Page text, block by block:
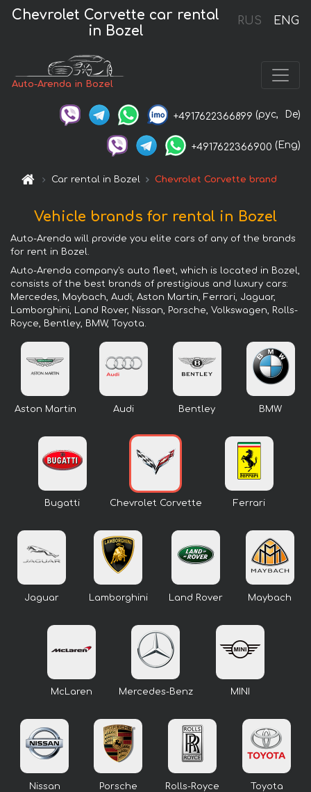
RUS ENG
Chevrolet Corvette car rental
in Bozel
Auto-Arenda in Bozel
+4917622366899 (рус, De)
+4917622366900 (Eng)
Car rental in Bozel Chevrolet Corvette brand
Vehicle brands for rental in Bozel
Auto-Arenda will provide you elite cars of any of the brands
for rent in Bozel.
Auto-Arenda company's auto fleet, which is located in Bozel,
consists of the best brands of prestigious and luxury cars:
Mercedes, Maybach, Audi, Aston Martin, Ferrari, Jaguar,
Lamborghini, Land Rover, Nissan, Porsche, Volkswagen, Rolls-
Royce, Bentley, BMW, Toyota.
Aston Martin Audi Bentley BMW
Bugatti Chevrolet Corvette Ferrari
Jaguar Lamborghini Land Rover Maybach
McLaren Mercedes-Benz MINI
Nissan Porsche Rolls-Royce Toyota